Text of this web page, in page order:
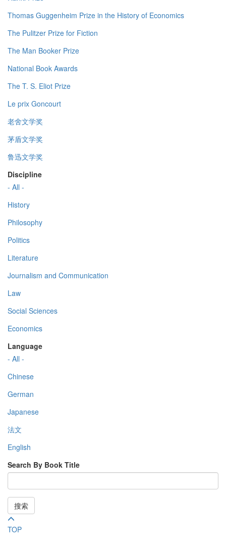
Thomas Guggenheim Prize in the History of Economics
The Pulitzer Prize for Fiction
The Man Booker Prize
National Book Awards
The T. S. Eliot Prize
Le prix Goncourt
老舍文学奖
茅盾文学奖
鲁迅文学奖
Discipline
- All -
History
Philosophy
Politics
Literature
Journalism and Communication
Law
Social Sciences
Economics
Language
- All -
Chinese
German
Japanese
法文
English
Search By Book Title
搜索
TOP